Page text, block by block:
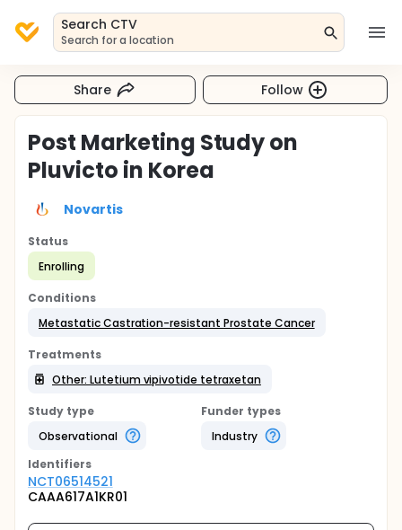
Search CTV
Search for a location
Share Follow
Post Marketing Study on
Pluvicto in Korea
Novartis
Status
Enrolling
Conditions
Metastatic Castration-resistant Prostate Cancer
Treatments
Other: Lutetium vipivotide tetraxetan
Study type
Observational
Funder types
Industry
Identifiers
NCT06514521
CAAA617A1KR01